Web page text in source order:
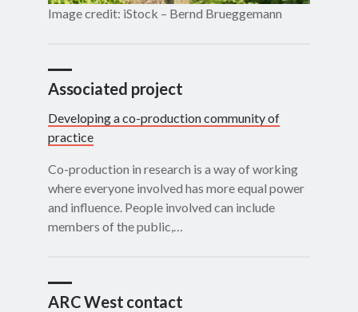
Image credit: iStock – Bernd Brueggemann
Associated project
Developing a co-production community of
practice
Co-production in research is a way of working
where everyone involved has more equal power
and influence. People involved can include
members of the public,…
ARC West contact